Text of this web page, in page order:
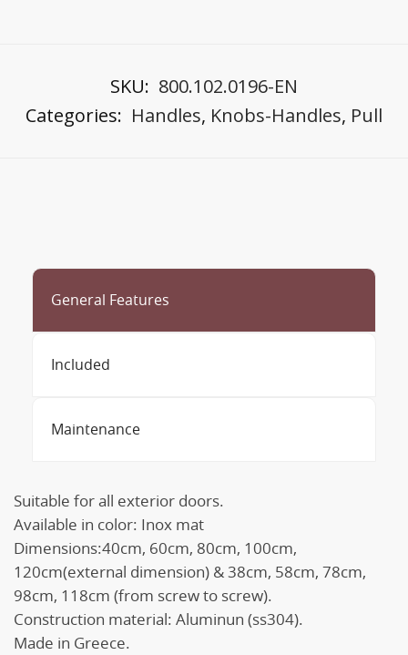
SKU: 800.102.0196-EN
Categories: Handles, Knobs-Handles, Pull
General Features
Included
Maintenance
Suitable for all exterior doors.
Available in color: Inox mat
Dimensions:40cm, 60cm, 80cm, 100cm,
120cm(external dimension) & 38cm, 58cm, 78cm,
98cm, 118cm (from screw to screw).
Construction material: Aluminun (ss304).
Made in Greece.